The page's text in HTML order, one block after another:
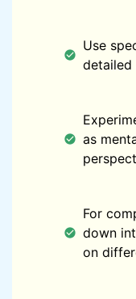
Use
detailed
as
For
down
on